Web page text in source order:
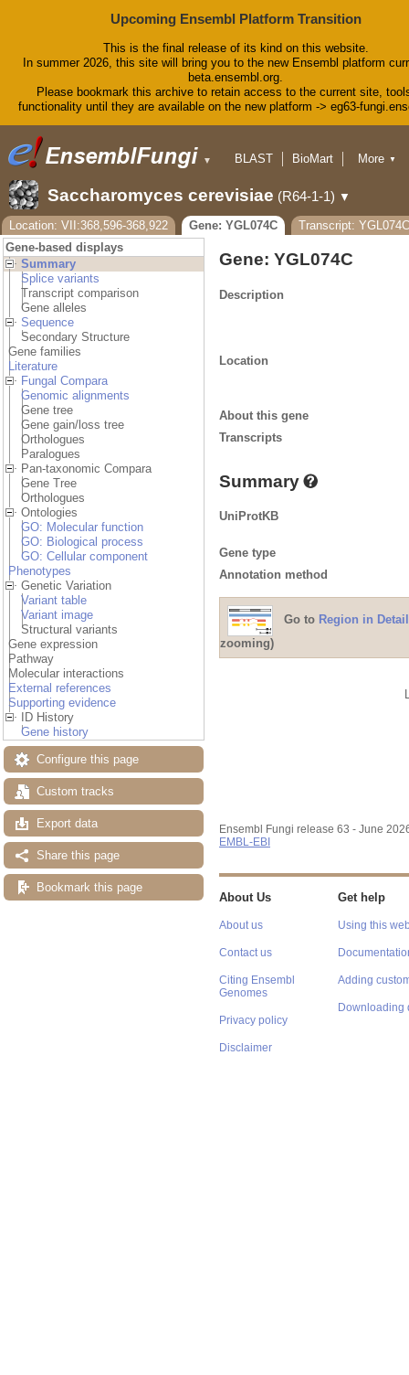
Upcoming Ensembl Platform Transition
This is the final release of its kind on this website.
In summer 2026, this site will bring you to the new Ensembl platform
beta.ensembl.org.
Please bookmark this archive to retain access to the current site,
functionality until they are available on the new platform -> eg63-
▼ BLAST
BioMart
Help & Docs
Blog
More ▼
Saccharomyces cerevisiae (R64-1-1) ▼
Location: VII:368,596-368,922 Gene: YGL074C
Transcript:
Gene-based displays
Summary
Splice variants
Transcript comparison
Gene alleles
Sequence
Secondary Structure
Gene families
Literature
Fungal Compara
Genomic alignments
Gene tree
Gene gain/loss tree
Orthologues
Paralogues
Pan-taxonomic Compara
Gene Tree
Orthologues
Ontologies
GO: Molecular function
GO: Biological process
GO: Cellular component
Phenotypes
Genetic Variation
Variant table
Variant image
Structural variants
Gene expression
Pathway
Molecular interactions
External references
Supporting evidence
ID History
Gene history
Configure this page
Custom tracks
Export data
Share this page
Bookmark this page
Gene: YGL074C
Description
Location
About this gene
Transcripts
Summary
UniProtKB
Gene type
Annotation method
Go to Region in Detail
zooming)
Ensembl Fungi release 63 - June
EMBL-EBI
About Us
About us
Contact us
Citing Ensembl
Genomes
Privacy policy
Disclaimer
Get help
Using this
Adding
Downloading